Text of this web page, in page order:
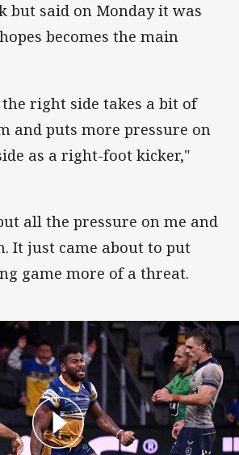
but said on Monday it was
becomes the main
right side takes a bit of
and puts more pressure on
as a right-foot kicker,"
all the pressure on me and
It just came about to put
game more of a threat.